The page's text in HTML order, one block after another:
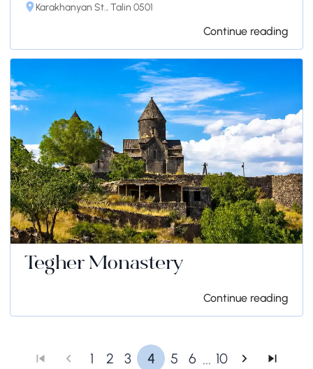
Karakhanyan St., Talin 0501
Continue reading
Tegher Monastery
Continue reading
1 2 3 4 5 6 ... 10